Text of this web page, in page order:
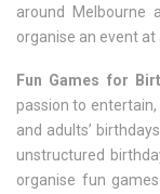
around Melbourne
organise an event at
Fun Games for
passion to
and adults’
unstructured
organise fun